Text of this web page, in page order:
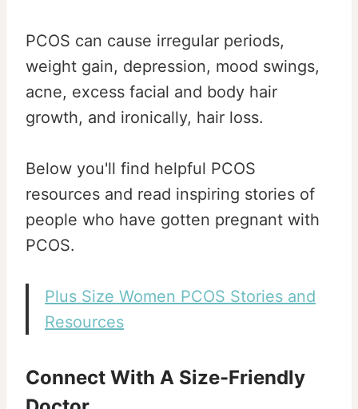
PCOS can cause irregular periods,
weight gain, depression, mood swings,
acne, excess facial and body hair
growth, and ironically, hair loss.
Below you'll find helpful PCOS
resources and read inspiring stories of
people who have gotten pregnant with
PCOS.
Plus Size Women PCOS Stories and
Resources
Connect With A Size-Friendly